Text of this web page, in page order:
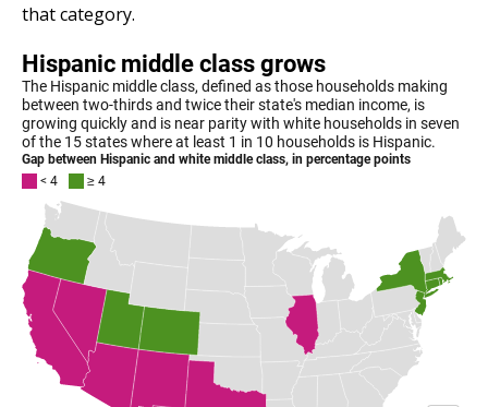
that category.